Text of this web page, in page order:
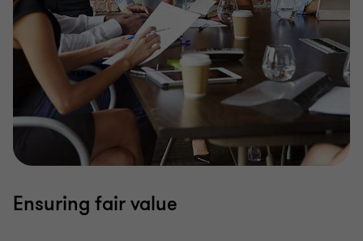
Ensuring fair value